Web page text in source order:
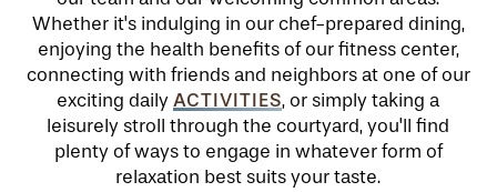
Whether it's indulging in our chef-prepared dining,
enjoying the health benefits of our fitness center,
connecting with friends and neighbors at one of our
exciting dailyACTIVITIES, or simply taking a
leisurely stroll through the courtyard, you'll find
plenty of ways to engage in whatever form of
relaxation best suits your taste.